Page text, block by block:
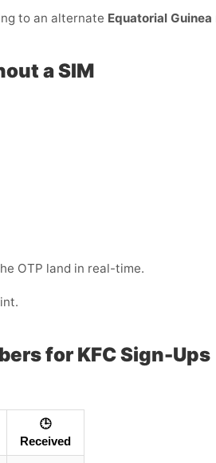
to an alternate Equatorial Guinea
a SIM
OTP land in real-time.
for KFC Sign-Ups
🕒
Received